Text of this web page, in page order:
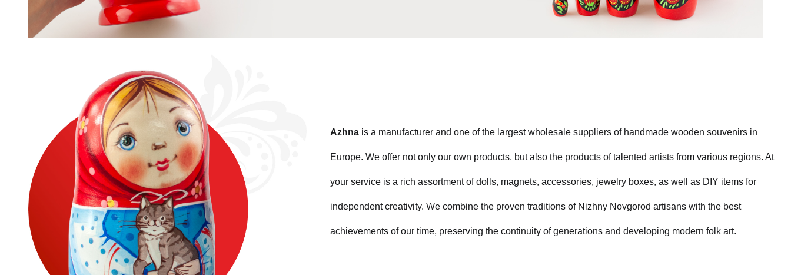
Azhna is a manufacturer and one of the largest wholesale suppliers of handmade wooden souvenirs in
Europe. We offer not only our own products, but also the products of talented artists from various regions. At
your service is a rich assortment of dolls, magnets, accessories, jewelry boxes, as well as DIY items for
independent creativity. We combine the proven traditions of Nizhny Novgorod artisans with the best
achievements of our time, preserving the continuity of generations and developing modern folk art.